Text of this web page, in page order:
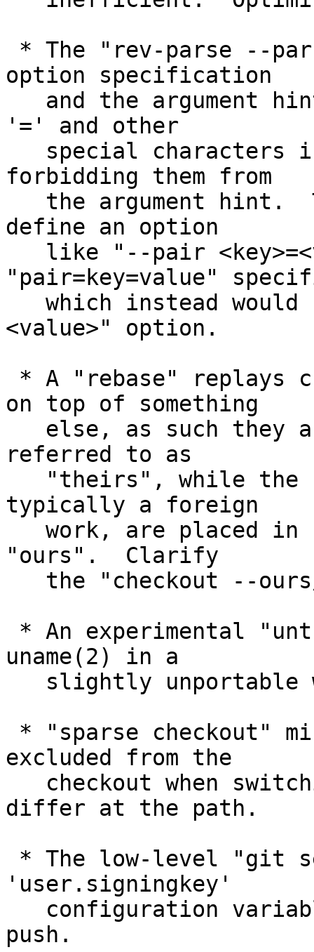
option specification
'=' and other
forbidding them from
define an option
"pair=key=value"
<value>" option.
on top of something
referred to as
typically a foreign
"ours".  Clarify
uname(2) in a
excluded from the
differ at the path.
'user.signingkey'
push.